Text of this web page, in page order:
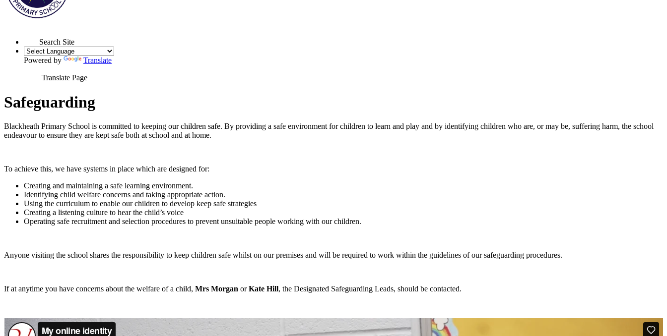
Search Site
Powered by Translate
Translate Page
Safeguarding
Blackheath Primary School is committed to keeping our children safe. By providing a safe environment for children to learn and play and by identifying children who are, or may be, suffering harm, the school
endeavour to ensure they are kept safe both at school and at home.
To achieve this, we have systems in place which are designed for:
Creating and maintaining a safe learning environment.
Identifying child welfare concerns and taking appropriate action.
Using the curriculum to enable our children to develop keep safe strategies
Creating a listening culture to hear the child’s voice
Operating safe recruitment and selection procedures to prevent unsuitable people working with our children.
Anyone visiting the school shares the responsibility to keep children safe whilst on our premises and will be required to work within the guidelines of our safeguarding procedures.
If at anytime you have concerns about the welfare of a child, Mrs Morgan orKate Hill, the Designated Safeguarding Leads, should be contacted.